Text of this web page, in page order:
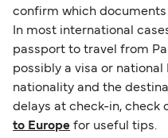
confirm which documents
In most international
passport to travel from
possibly a visa or
nationality and the
delays at check-in, check
to Europe for useful tips.